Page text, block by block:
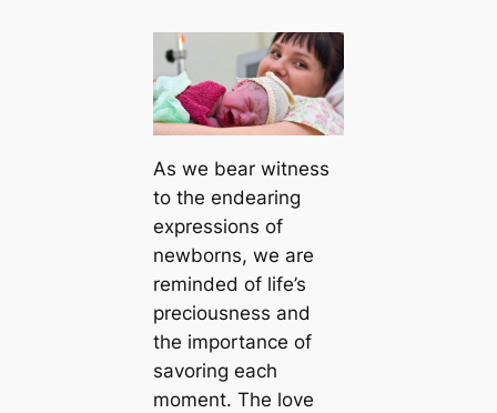
As we bear wіtneѕѕ
to the endearing
expressions of
newborns, we are
reminded of life’s
preciousness and
the importance of
savoring each
moment. The love